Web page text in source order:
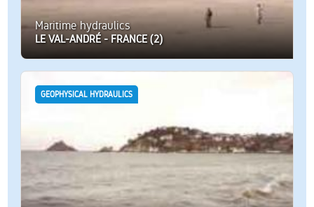
Maritime hydraulics
LE VAL-ANDRÉ - FRANCE (2)
GEOPHYSICAL HYDRAULICS